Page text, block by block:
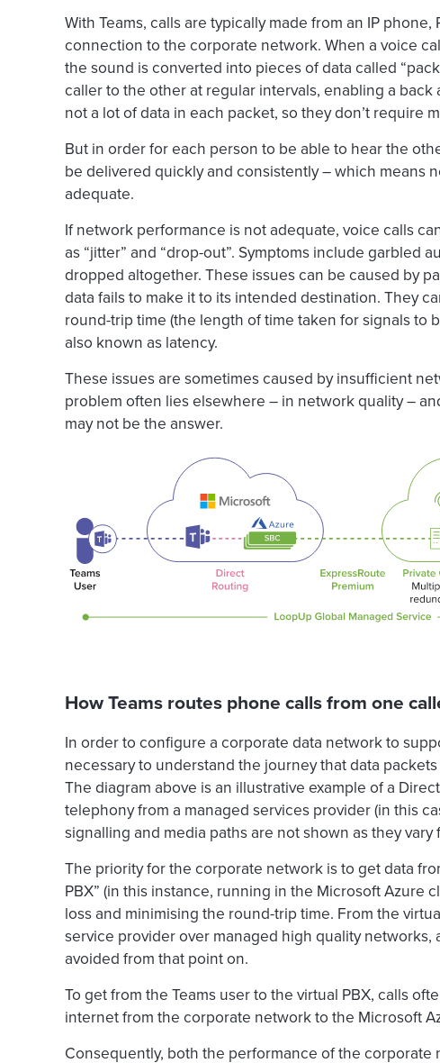
With Teams, calls are typically made from an IP
connection to the corporate network. When a voice
the sound is converted into pieces of data called
caller to the other at regular intervals, enabling a back
not a lot of data in each packet, so they don’t require
But in order for each person to be able to hear the
be delivered quickly and consistently – which means
adequate.
If network performance is not adequate, voice calls
as “jitter” and “drop-out”. Symptoms include garbled
dropped altogether. These issues can be caused by
data fails to make it to its intended destination. They
round-trip time (the length of time taken for signals to
also known as latency.
These issues are sometimes caused by insufficient
problem often lies elsewhere – in network quality –
may not be the answer.
How Teams routes phone calls from one
In order to configure a corporate data network to
necessary to understand the journey that data
The diagram above is an illustrative example of a
telephony from a managed services provider (in this
signalling and media paths are not shown as they
The priority for the corporate network is to get data
PBX” (in this instance, running in the Microsoft Azure
loss and minimising the round-trip time. From the
service provider over managed high quality networks,
avoided from that point on.
To get from the Teams user to the virtual PBX, calls
internet from the corporate network to the Microsoft
Consequently, both the performance of the corporate